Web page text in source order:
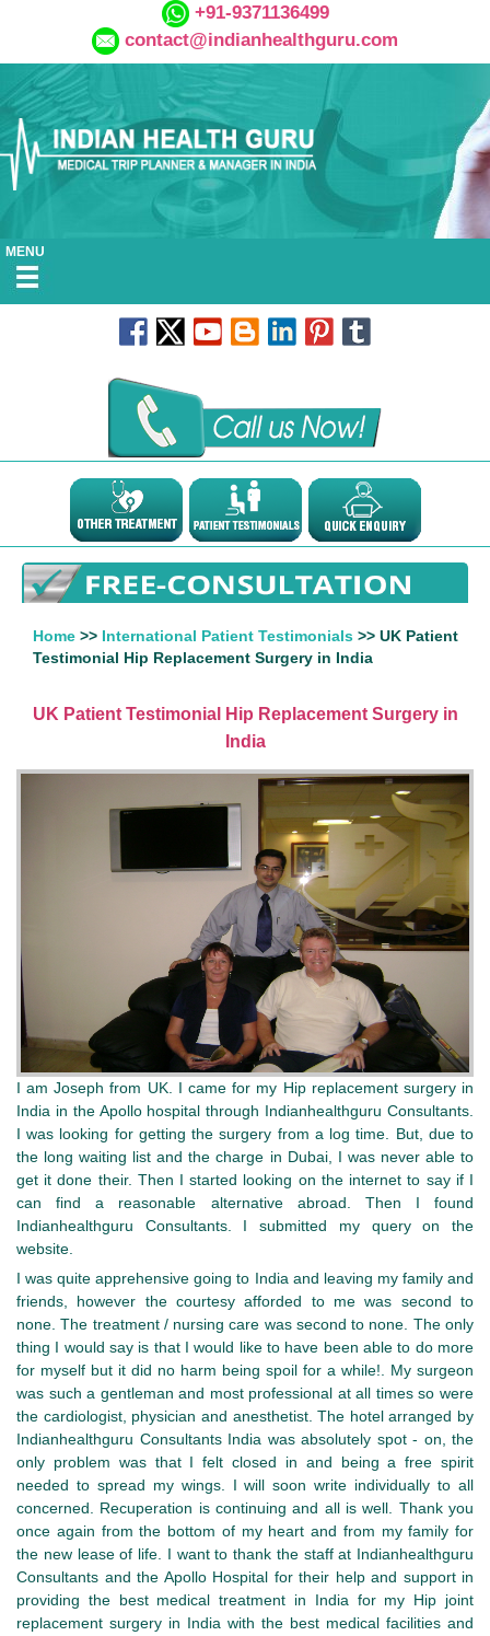
+91-9371136499
contact@indianhealthguru.com
MENU
Home >> International Patient Testimonials >> UK Patient
Testimonial Hip Replacement Surgery in India
UK Patient Testimonial Hip Replacement Surgery in
India
I am Joseph from UK. I came for my Hip replacement surgery in
India in the Apollo hospital through Indianhealthguru Consultants.
I was looking for getting the surgery from a log time. But, due to
the long waiting list and the charge in Dubai, I was never able to
get it done their. Then I started looking on the internet to say if I
can find a reasonable alternative abroad. Then I found
Indianhealthguru Consultants. I submitted my query on the
website.
I was quite apprehensive going to India and leaving my family and
friends, however the courtesy afforded to me was second to
none. The treatment / nursing care was second to none. The only
thing I would say is that I would like to have been able to do more
for myself but it did no harm being spoil for a while!. My surgeon
was such a gentleman and most professional at all times so were
the cardiologist, physician and anesthetist. The hotel arranged by
Indianhealthguru Consultants India was absolutely spot - on, the
only problem was that I felt closed in and being a free spirit
needed to spread my wings. I will soon write individually to all
concerned. Recuperation is continuing and all is well. Thank you
once again from the bottom of my heart and from my family for
the new lease of life. I want to thank the staff at Indianhealthguru
Consultants and the Apollo Hospital for their help and support in
providing the best medical treatment in India for my Hip joint
replacement surgery in India with the best medical facilities and